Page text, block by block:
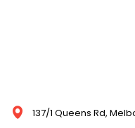
137/1 Queens Rd,